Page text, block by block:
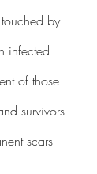
by
infected
of those
survivors
scars